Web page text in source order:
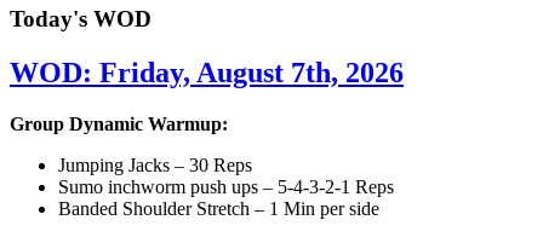
Today's WOD
WOD: Friday, August 7th, 2026
Group Dynamic Warmup:
Jumping Jacks – 30 Reps
Sumo inchworm push ups – 5-4-3-2-1 Reps
Banded Shoulder Stretch – 1 Min per side